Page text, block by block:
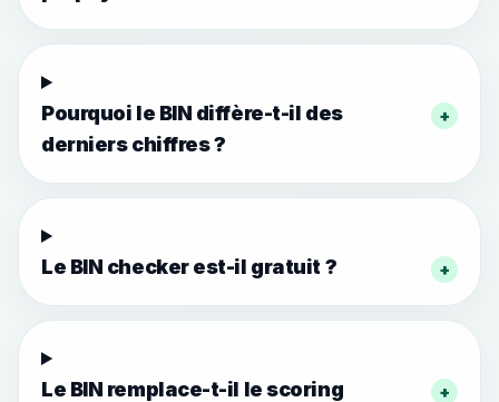
Pourquoi le BIN diffère-t-il des
derniers chiffres ?
+
Le BIN checker est-il gratuit ? +
Le BIN remplace-t-il le scoring
+